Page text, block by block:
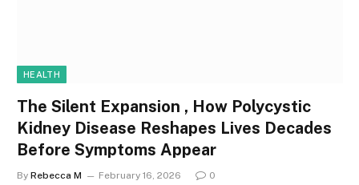
HEALTH
The Silent Expansion , How Polycystic
Kidney Disease Reshapes Lives Decades
Before Symptoms Appear
By Rebecca M February 16, 2026 0